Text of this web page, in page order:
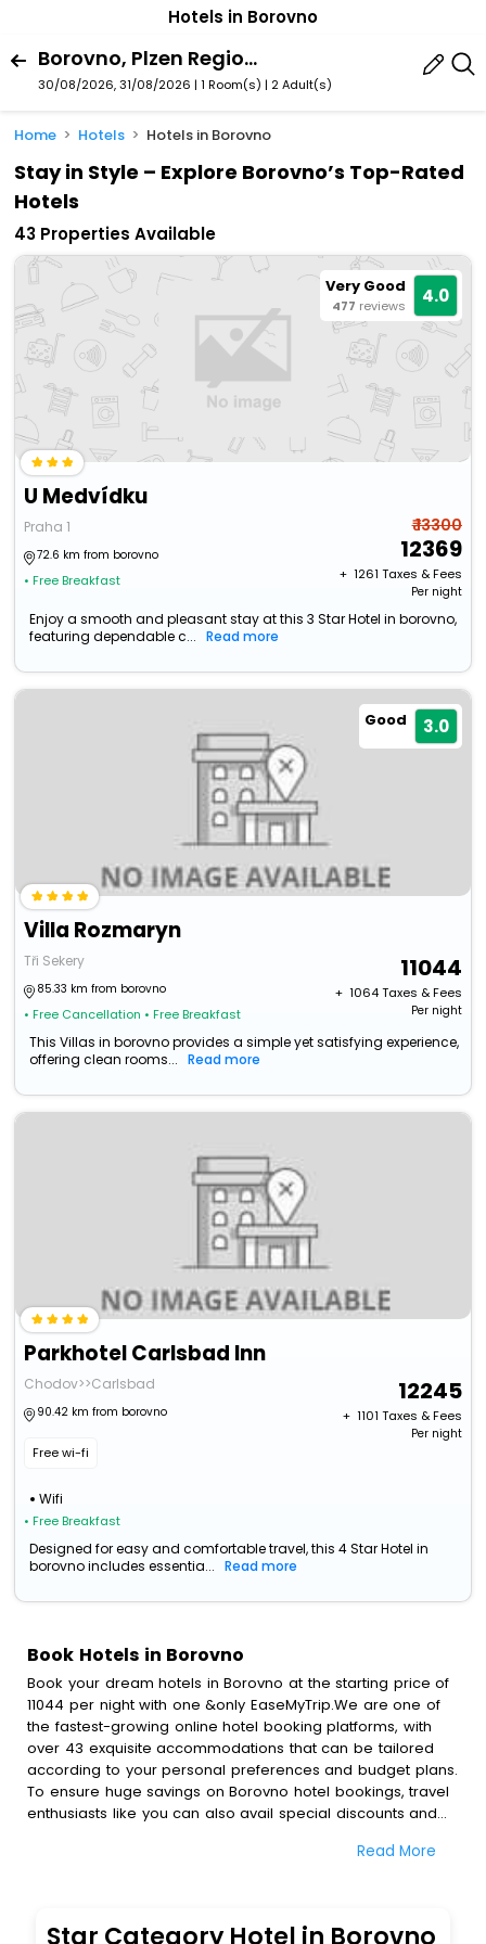
Hotels in Borovno
Borovno, Plzen Region, Czech Republic
30/08/2026, 31/08/2026 | 1 Room(s) | 2 Adult(s)
Home Hotels Hotels in Borovno
Stay in Style – Explore Borovno’s Top-Rated
Hotels
43 Properties Available
Very Good
477 reviews 4.0
U Medvídku
Praha 1
72.6 km from borovno
• Free Breakfast
₹ 13300
12369
+ ₹ 1261 Taxes & Fees
Per night
Enjoy a smooth and pleasant stay at this 3 Star Hotel in borovno,
featuring dependable c...
Read more
Good 3.0
Villa Rozmaryn
Tři Sekery
85.33 km from borovno
• Free Cancellation • Free Breakfast
11044
+ ₹ 1064Taxes & Fees
Per night
This Villas in borovno provides a simple yet satisfying experience,
offering clean rooms...
Read more
Parkhotel Carlsbad Inn
Chodov>>Carlsbad
90.42 km from borovno
Free wi-fi
Wifi
• Free Breakfast
12245
+ ₹ 1101 Taxes & Fees
Per night
Designed for easy and comfortable travel, this 4 Star Hotel in
borovno includes essentia...
Read more
Book Hotels in Borovno
Book your dream hotels in Borovno at the starting price of
11044 per night with one &only EaseMyTrip.We are one of
the fastest-growing online hotel booking platforms, with
over 43 exquisite accommodations that can be tailored
according to your personal preferences and budget plans.
To ensure huge savings on Borovno hotel bookings, travel
enthusiasts like you can also avail special discounts and
bookings with EaseMyTrip.To amplify your heavenly journey,
blazing-fast Wi - Fi, AC rooms, free breakfast, spa
Read More
Star Category Hotel in Borovno